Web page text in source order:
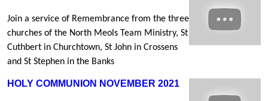
Join a service of Remembrance from the three
churches of the North Meols Team Ministry, St
Cuthbert in Churchtown, St John in Crossens
and St Stephen in the Banks
HOLY COMMUNION NOVEMBER 2021